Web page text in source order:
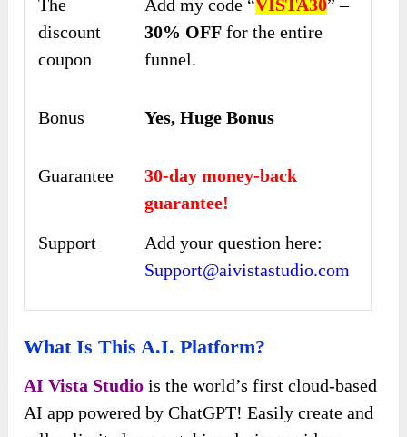
The
discount
coupon
Add my code “VISTA30” –
30% OFF for the entire
funnel.
Bonus Yes, Huge Bonus
Guarantee
30-day money-back
guarantee!
Support
Add your question here:
Support@aivistastudio.com
What Is This A.I. Platform?
AI Vista Studio is the world’s first cloud-based
AI app powered by ChatGPT! Easily create and